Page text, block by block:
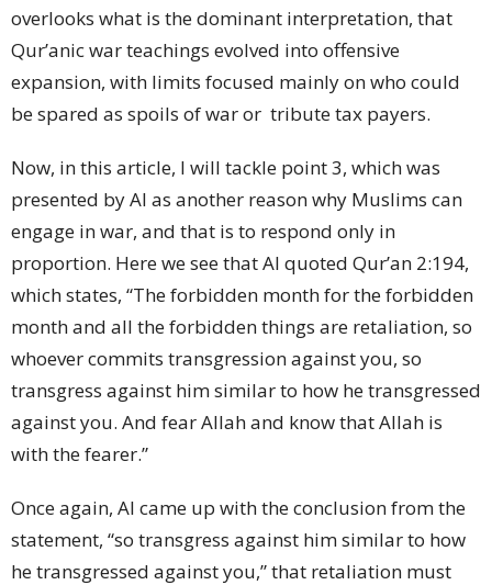
overlooks what is the dominant interpretation, that
Qur’anic war teachings evolved into offensive
expansion, with limits focused mainly on who could
be spared as spoils of war or tribute tax payers.
Now, in this article, I will tackle point 3, which was
presented by AI as another reason why Muslims can
engage in war, and that is to respond only in
proportion. Here we see that AI quoted Qur’an 2:194,
which states, “The forbidden month for the forbidden
month and all the forbidden things are retaliation, so
whoever commits transgression against you, so
transgress against him similar to how he transgressed
against you. And fear Allah and know that Allah is
with the fearer.”
Once again, AI came up with the conclusion from the
statement, “so transgress against him similar to how
he transgressed against you,” that retaliation must